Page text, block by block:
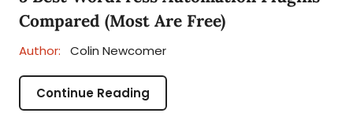
Compared (Most Are Free)
Author: Colin Newcomer
Continue Reading